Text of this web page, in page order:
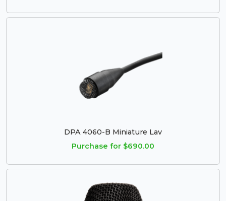
DPA 4060-B Miniature Lav
Purchase for $690.00